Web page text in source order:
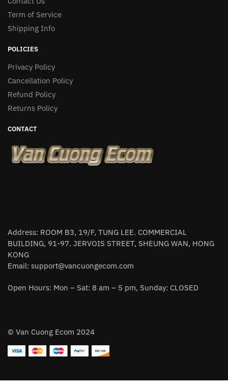
Term of Service
Shipping Info
POLICIES
Privacy Policy
Cancellation Policy
Refund Policy
Returns Policy
CONTACT
Address: ROOM B3, 19/F, TUNG LEE. COMMERCIAL
BUILDING, 91-97. JERVOIS STREET, SHEUNG WAN, HONG
KONG
Email: support@vancuongecom.com
Open Hours: Mon – Sat: 8 am – 5 pm, Sunday: CLOSED
© Van Cuong Ecom 2024